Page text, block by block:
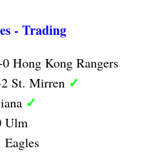
- Trading
Hong Kong Rangers
St. Mirren ✓
✓
Ulm